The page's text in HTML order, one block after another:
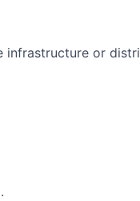
infrastructure or